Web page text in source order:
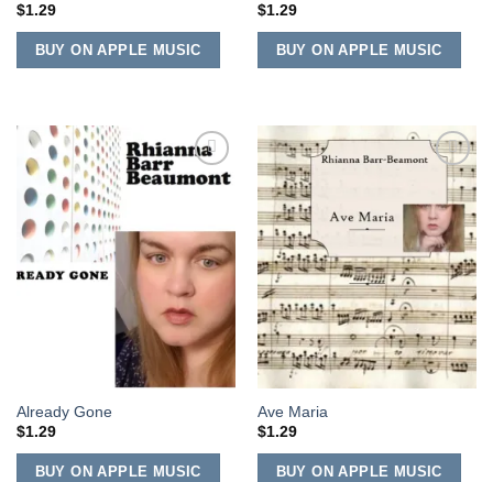
$1.29
BUY ON APPLE MUSIC
$1.29
BUY ON APPLE MUSIC
Add to
Already Gone
$1.29
BUY ON APPLE MUSIC
Add to
Wishlist
Ave Maria
$1.29
BUY ON APPLE MUSIC